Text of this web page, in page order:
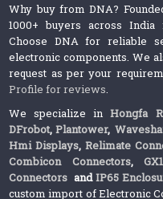
Why buy from DNA?
1000+ buyers across
Choose DNA for reliable
electronic components. We
request as per your
Profile for reviews.
We specialize inHongfa
DFrobot, Plantower,
Hmi Displays,Relimate
Combicon Connectors,
Connectors andIP65
custom import of Electronic